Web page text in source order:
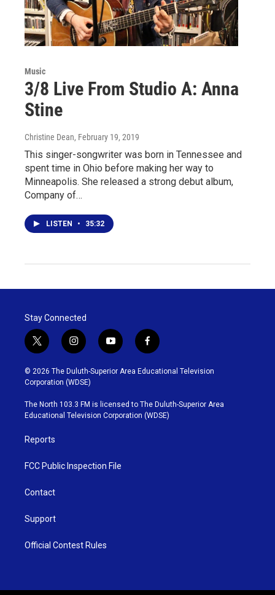
Music
3/8 Live From Studio A: Anna
Stine
Christine Dean, February 19, 2019
This singer-songwriter was born in Tennessee and
spent time in Ohio before making her way to
Minneapolis. She released a strong debut album,
Company of…
LISTEN • 35:32
Stay Connected
t
w
i
t
t
e
r
i
n
s
t
g
r
y
o
u
b
e
f
a
c
o
o
k
© 2026 The Duluth-Superior Area Educational Television
Corporation (WDSE)
The North 103.3 FM is licensed to The Duluth-Superior Area
Educational Television Corporation (WDSE)
Reports
FCC Public Inspection File
Contact
Support
Official Contest Rules